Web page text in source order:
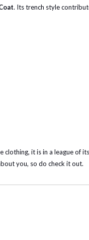
. Its trench style
it is in a league of
you, so do check it out.